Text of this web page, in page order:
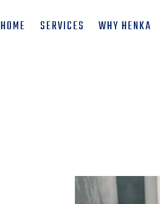
HOME SERVICES WHY HENKA